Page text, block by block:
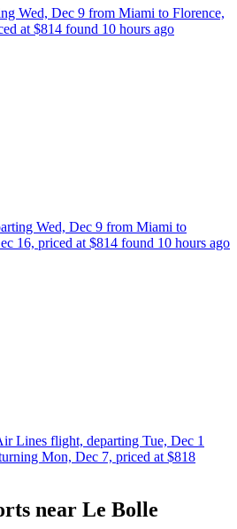
Wed, Dec 9 from Miami to Florence,
at $814 found 10 hours ago
Wed, Dec 9 from Miami to
16, priced at $814 found 10 hours ago
Lines flight, departing Tue, Dec 1
Mon, Dec 7, priced at $818
near Le Bolle